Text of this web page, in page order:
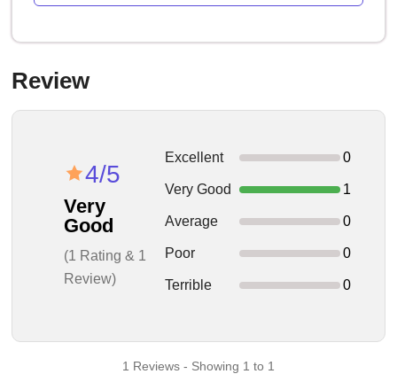
Review
4/5
Very
Good
(1 Rating & 1
Review)
Excellent 0
Very Good 1
Average 0
Poor 0
Terrible 0
1 Reviews - Showing 1 to 1